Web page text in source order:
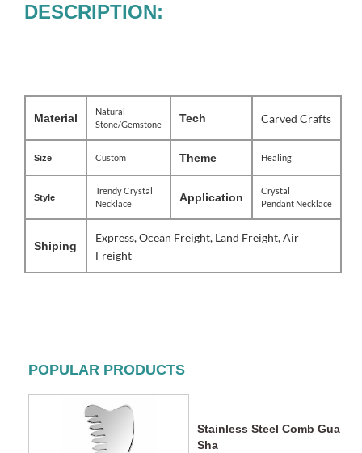
DESCRIPTION:
Material
Natural
Stone/Gemstone
Tech Carved Crafts
Size Custom Theme Healing
Style
Trendy Crystal
Necklace
Application
Crystal
Pendant Necklace
Shiping
Express, Ocean Freight, Land Freight, Air
Freight
POPULAR PRODUCTS
Stainless Steel Comb Gua
Sha